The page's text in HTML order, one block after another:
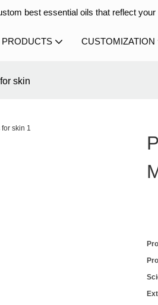
best essential oils that reflect your
PRODUCTS CUSTOMIZATION
skin